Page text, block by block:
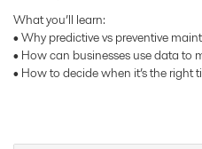
What you’ll learn:
• Why predictive vs preventive
• How can businesses use data to
• How to decide when it’s the